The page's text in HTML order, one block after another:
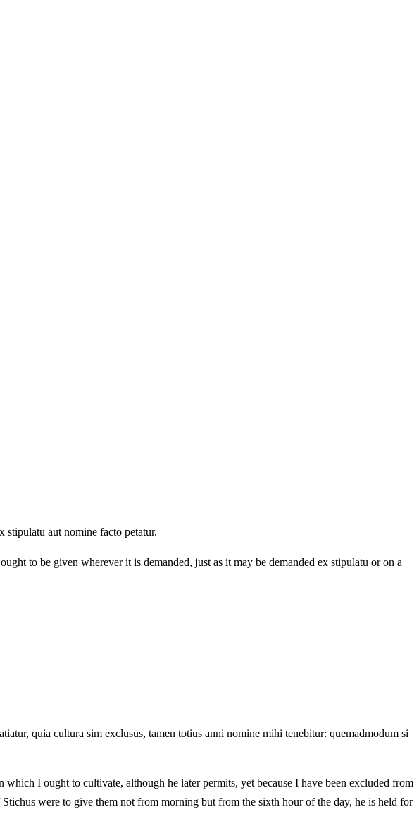
stipulatu aut nomine facto petatur.
to be given wherever it is demanded, just as it may be demanded ex stipulatu or on a
quia cultura sim exclusus, tamen totius anni nomine mihi tenebitur: quemadmodum si
I ought to cultivate, although he later permits, yet because I have been excluded from
were to give them not from morning but from the sixth hour of the day, he is held for